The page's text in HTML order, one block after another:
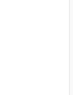
x64/levels/pat